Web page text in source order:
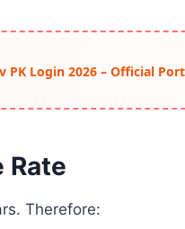
PK Login 2026 – Official
Rate
Therefore: